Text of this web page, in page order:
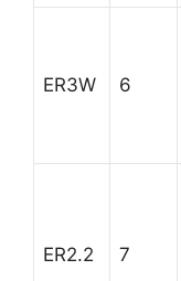
ER3W 6
ER2.2 7